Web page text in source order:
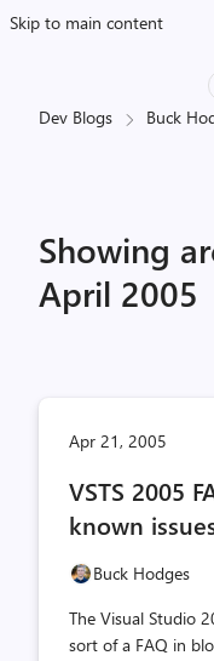
Skip to main content
Dev Blogs Buck
Showing
April 2005
Apr 21, 2005
VSTS 2005
known
Buck Hodges
The Visual Studio
sort of a FAQ in